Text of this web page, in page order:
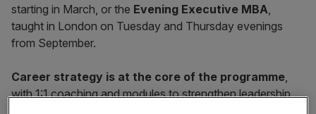
starting in March, or the Evening Executive MBA,
taught in London on Tuesday and Thursday evenings
from September.
Career strategy is at the core of the programme,
with 1:1 coaching and modules to strengthen leadership,